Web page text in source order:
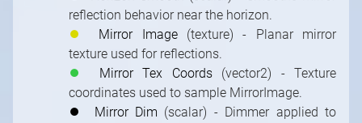
reflection behavior near the horizon.
⏺
Mirror Image(texture) - Planar mirror
texture used for reflections.
⏺
Mirror Tex Coords(vector2) - Texture
coordinates used to sample MirrorImage.
⏺
Mirror Dim (scalar) - Dimmer applied to